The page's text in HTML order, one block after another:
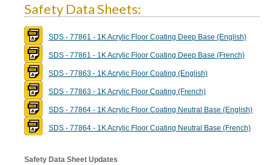
Safety Data Sheets:
SDS - 77861 - 1K Acrylic Floor Coating Deep Base (English)
SDS - 77861 - 1K Acrylic Floor Coating Deep Base (French)
SDS - 77863 - 1K Acrylic Floor Coating (English)
SDS - 77863 - 1K Acrylic Floor Coating (French)
SDS - 77864 - 1K Acrylic Floor Coating Neutral Base (English)
SDS - 77864 - 1K Acrylic Floor Coating Neutral Base (French)
Safety Data Sheet Updates